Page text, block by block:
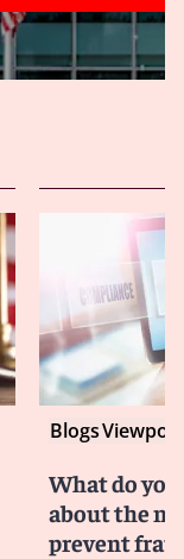
Blogs
What do
about the
prevent